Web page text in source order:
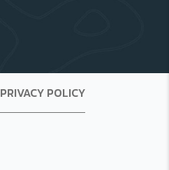
PRIVACY POLICY